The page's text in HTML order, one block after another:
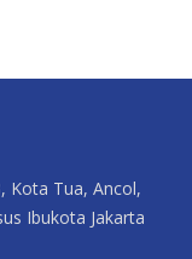
Kota Tua, Ancol,
Ibukota Jakarta